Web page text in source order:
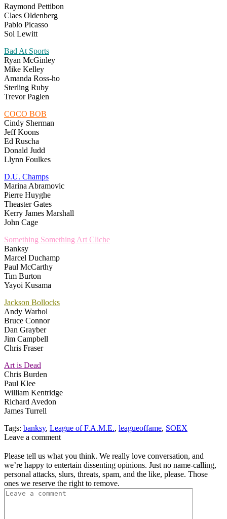
Raymond Pettibon
Claes Oldenberg
Pablo Picasso
Sol Lewitt
Bad At Sports
Ryan McGinley
Mike Kelley
Amanda Ross-ho
Sterling Ruby
Trevor Paglen
COCO BOB
Cindy Sherman
Jeff Koons
Ed Ruscha
Donald Judd
Llynn Foulkes
D.U. Champs
Marina Abramovic
Pierre Huyghe
Theaster Gates
Kerry James Marshall
John Cage
Something Something Art Cliche
Banksy
Marcel Duchamp
Paul McCarthy
Tim Burton
Yayoi Kusama
Jackson Bollocks
Andy Warhol
Bruce Connor
Dan Grayber
Jim Campbell
Chris Fraser
Art is Dead
Chris Burden
Paul Klee
William Kentridge
Richard Avedon
James Turrell
Tags: banksy, League of F.A.M.E., leagueoffame, SOEX
Leave a comment
Please tell us what you think. We really love conversation, and
we’re happy to entertain dissenting opinions. Just no name-calling,
personal attacks, slurs, threats, spam, and the like, please. Those
ones we reserve the right to remove.